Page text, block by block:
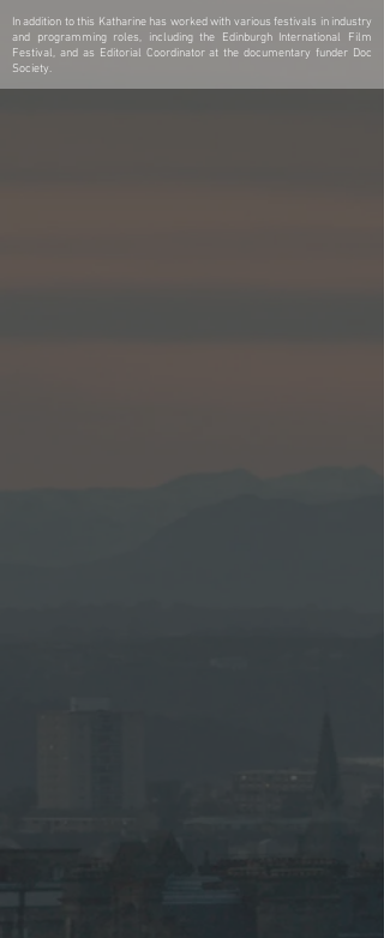
In addition to this Katharine has worked with various festivals in industry
and programming roles, including the Edinburgh International Film
Festival, and as Editorial Coordinator at the documentary funder Doc
Society.